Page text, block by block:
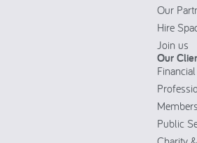
Our
Hire
Join us
Our
Public